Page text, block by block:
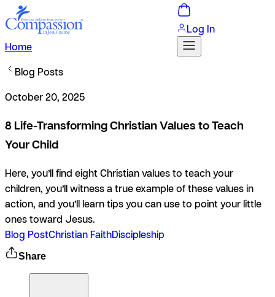
Home
Log In
Blog Posts
October 20, 2025
8 Life-Transforming Christian Values to Teach
Your Child
Here, you’ll find eight Christian values to teach your
children, you’ll witness a true example of these values in
action, and you’ll learn tips you can use to point your little
ones toward Jesus.
Blog PostChristian FaithDiscipleship
Share